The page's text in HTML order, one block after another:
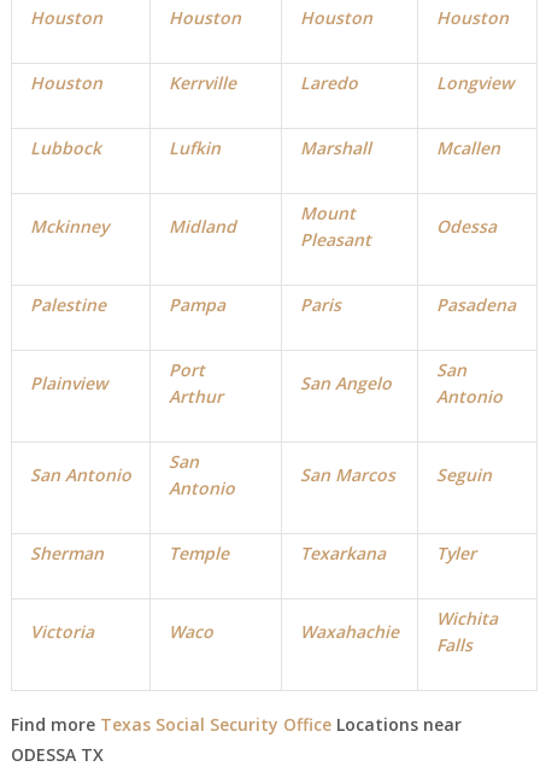
Houston Houston Houston Houston
Houston Kerrville Laredo Longview
Lubbock Lufkin Marshall Mcallen
Mckinney Midland
Mount
Pleasant
Odessa
Palestine Pampa Paris Pasadena
Plainview
Port
Arthur
San Angelo
San
Antonio
San Antonio
San
Antonio
San Marcos Seguin
Sherman Temple Texarkana Tyler
Victoria Waco Waxahachie
Wichita
Falls
Find more Texas Social Security OfficeLocations near
ODESSA TX